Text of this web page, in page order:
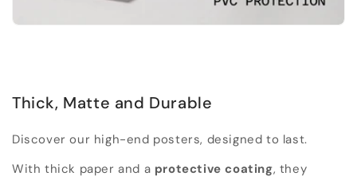
Thick, Matte and Durable
Discover our high-end posters, designed to last.
With thick paper and a protective coating, they